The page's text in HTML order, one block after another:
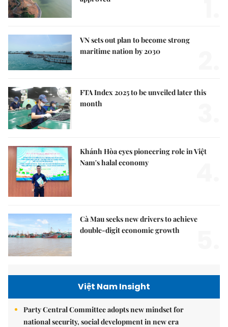
VN sets out plan to become strong
maritime nation by 2030
FTA Index 2025 to be unveiled later this
month
Khánh Hòa eyes pioneering role in Việt
Nam's halal economy
Cà Mau seeks new drivers to achieve
double-digit economic growth
Việt Nam Insight
Party Central Committee adopts new mindset for
national security, social development in new era